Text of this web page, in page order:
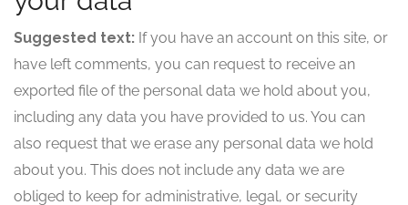
Suggested text: If you have an account on this site, or
have left comments, you can request to receive an
exported file of the personal data we hold about you,
including any data you have provided to us. You can
also request that we erase any personal data we hold
about you. This does not include any data we are
obliged to keep for administrative, legal, or security